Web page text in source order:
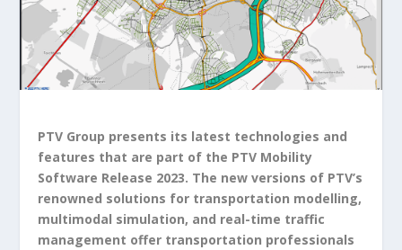
PTV Group presents its latest technologies and
features that are part of the PTV Mobility
Software Release 2023. The new versions of PTV’s
renowned solutions for transportation modelling,
multimodal simulation, and real-time traffic
management offer transportation professionals